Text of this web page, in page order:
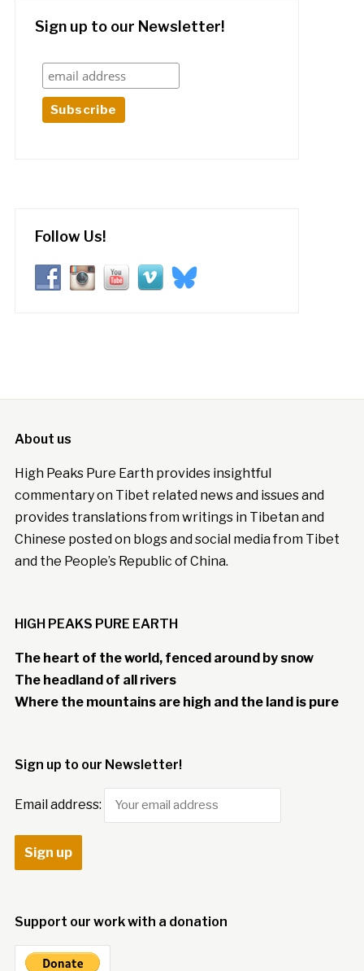
Sign up to our Newsletter!
Follow Us!
About us
High Peaks Pure Earth provides insightful
commentary on Tibet related news and issues and
provides translations from writings in Tibetan and
Chinese posted on blogs and social media from Tibet
and the People’s Republic of China.
HIGH PEAKS PURE EARTH
The heart of the world, fenced around by snow
The headland of all rivers
Where the mountains are high and the land is pure
Sign up to our Newsletter!
Email address:
Support our work with a donation